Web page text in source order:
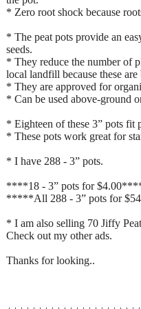
* Zero root shock because
* The peat pots provide an
seeds.
* They reduce the number of
local landfill because these are
* They are approved for
* Can be used above-ground
* Eighteen of these 3” pots fit
* These pots work great for
* I have 288 - 3” pots.
****18 - 3” pots for
*****All 288 - 3” pots for
* I am also selling 70 Jiffy
Check out my other ads.
Thanks for looking..